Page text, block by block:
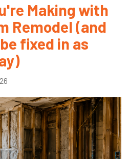
Making with
Remodel (and
fixed in as